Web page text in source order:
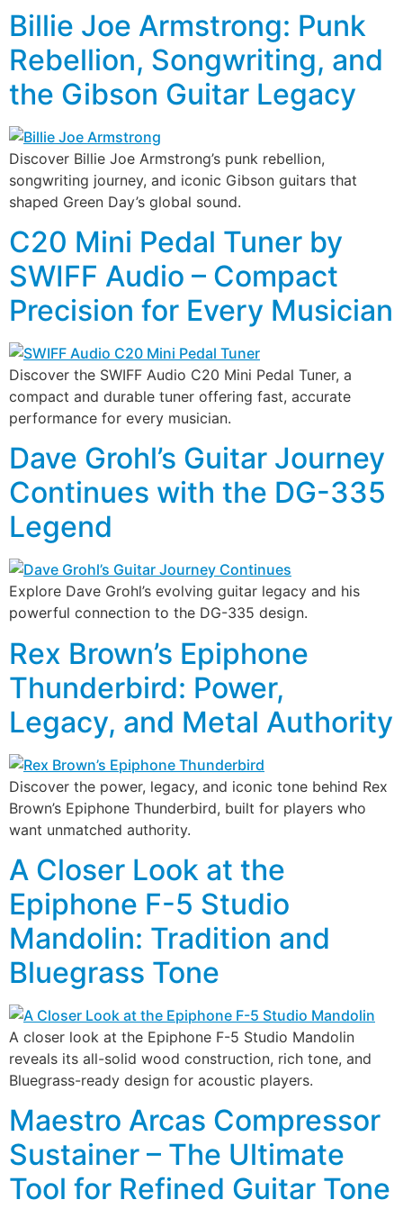
Billie Joe Armstrong: Punk
Rebellion, Songwriting, and
the Gibson Guitar Legacy
Discover Billie Joe Armstrong’s punk rebellion,
songwriting journey, and iconic Gibson guitars that
shaped Green Day’s global sound.
C20 Mini Pedal Tuner by
SWIFF Audio – Compact
Precision for Every Musician
Discover the SWIFF Audio C20 Mini Pedal Tuner, a
compact and durable tuner offering fast, accurate
performance for every musician.
Dave Grohl’s Guitar Journey
Continues with the DG-335
Legend
Explore Dave Grohl’s evolving guitar legacy and his
powerful connection to the DG-335 design.
Rex Brown’s Epiphone
Thunderbird: Power,
Legacy, and Metal Authority
Discover the power, legacy, and iconic tone behind Rex
Brown’s Epiphone Thunderbird, built for players who
want unmatched authority.
A Closer Look at the
Epiphone F-5 Studio
Mandolin: Tradition and
Bluegrass Tone
A closer look at the Epiphone F-5 Studio Mandolin
reveals its all-solid wood construction, rich tone, and
Bluegrass-ready design for acoustic players.
Maestro Arcas Compressor
Sustainer – The Ultimate
Tool for Refined Guitar Tone